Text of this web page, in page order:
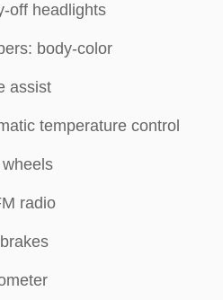
off headlights
body-color
assist
temperature control
radio